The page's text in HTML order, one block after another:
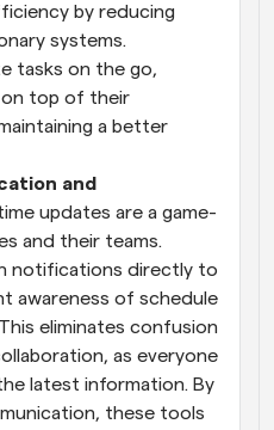
by reducing
systems.
tasks on the go,
on top of their
a better
and
updates are a game-
and their teams.
notifications directly to
awareness of schedule
eliminates confusion
as everyone
latest information. By
these tools